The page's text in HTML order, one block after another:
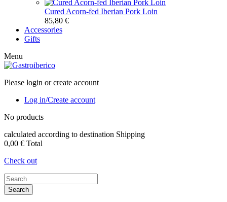
Cured Acorn-fed Iberian Pork Loin
85,80 €
Accessories
Gifts
Menu
Please login or create account
Log in/Create account
No products
calculated according to destination Shipping
0,00 € Total
Check out
Search